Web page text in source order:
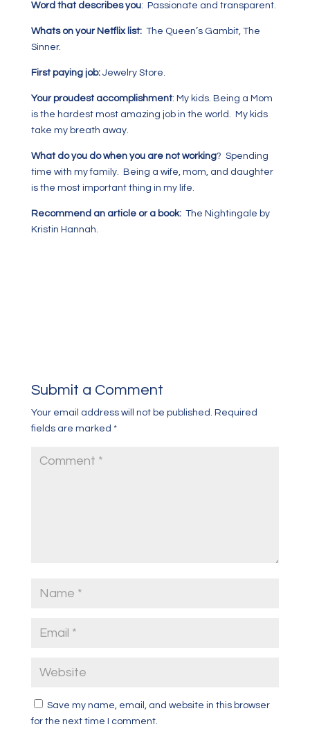
Word that describes you: Passionate and transparent.
Whats on your Netflix list:The Queen’s Gambit, The
Sinner.
First paying job:Jewelry Store.
Your proudest accomplishment: My kids. Being a Mom
is the hardest most amazing job in the world. My kids
take my breath away.
What do you do when you are not working? Spending
time with my family. Being a wife, mom, and daughter
is the most important thing in my life.
Recommend an article or a book:The Nightingale by
Kristin Hannah.
Submit a Comment
Your email address will not be published. Required
fields are marked *
Save my name, email, and website in this browser
for the next time I comment.